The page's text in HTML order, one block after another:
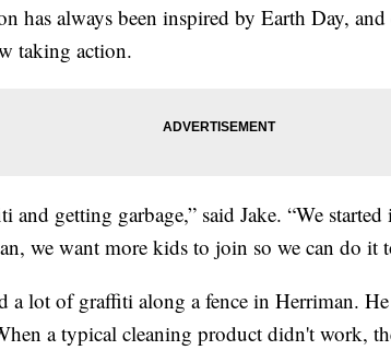
has always been inspired by Earth Day,
taking action.
and getting garbage,” said Jake. “We
we want more kids to join so we can do it
a lot of graffiti along a fence in Herriman.
a typical cleaning product didn't work,